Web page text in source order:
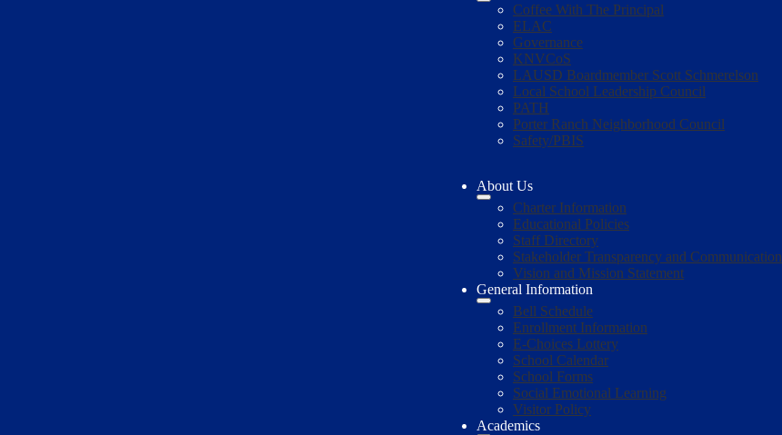
Coffee With The Principal
ELAC
Governance
KNVCoS
LAUSD Boardmember Scott Schmerelson
Local School Leadership Council
PATH
Porter Ranch Neighborhood Council
Safety/PBIS
About Us
Charter Information
Educational Policies
Staff Directory
Stakeholder Transparency and Communication
Vision and Mission Statement
General Information
Bell Schedule
Enrollment Information
E-Choices Lottery
School Calendar
School Forms
Social Emotional Learning
Visitor Policy
Academics